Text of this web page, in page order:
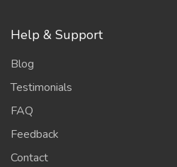
Help & Support
Blog
Testimonials
FAQ
Feedback
Contact